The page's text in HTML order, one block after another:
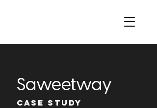
Saweetway
CASE STUDY